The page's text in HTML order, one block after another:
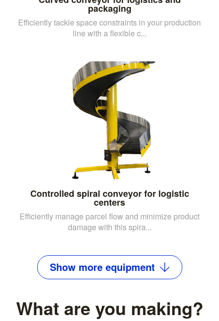
packaging
Efficiently tackle space constraints in your production
line with a flexible c...
Controlled spiral conveyor for logistic
centers
Efficiently manage parcel flow and minimize product
damage with this spira...
Show moreequipment
What are you making?